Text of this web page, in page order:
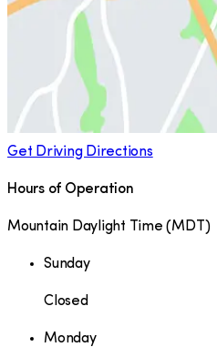
Get Driving Directions
Hours of Operation
Mountain Daylight Time (MDT )
Sunday
Closed
Monday